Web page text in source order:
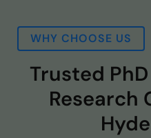
WHY CHOOSE US
Trusted
Research